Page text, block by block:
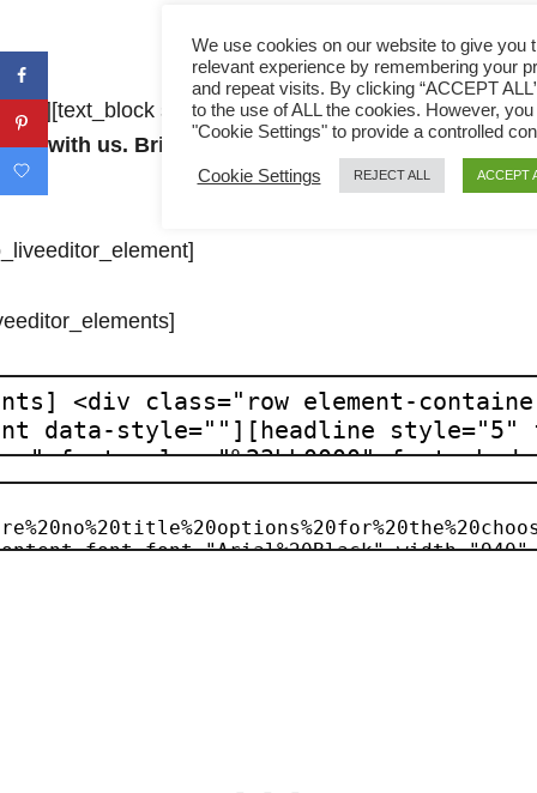
style=”undefined” align=”left”
with us. Bring far away from Malaysia and
We use cookies on our website to give you
relevant experience by remembering your
and repeat visits. By clicking “ACCEPT
to the use of ALL the cookies. However,
"Cookie Settings" to provide a controlled
Cookie Settings REJECT ALL ACCEPT